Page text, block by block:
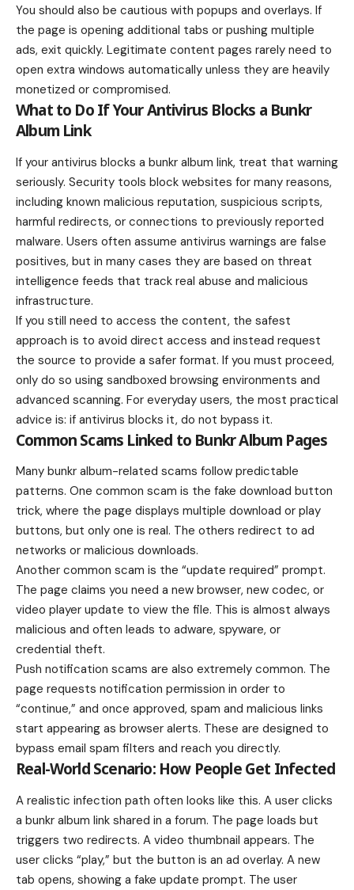
You should also be cautious with popups and overlays. If
the page is opening additional tabs or pushing multiple
ads, exit quickly. Legitimate content pages rarely need to
open extra windows automatically unless they are heavily
monetized or compromised.
What to Do If Your Antivirus Blocks a Bunkr
Album Link
If your antivirus blocks a bunkr album link, treat that warning
seriously. Security tools block websites for many reasons,
including known malicious reputation, suspicious scripts,
harmful redirects, or connections to previously reported
malware. Users often assume antivirus warnings are false
positives, but in many cases they are based on threat
intelligence feeds that track real abuse and malicious
infrastructure.
If you still need to access the content, the safest
approach is to avoid direct access and instead request
the source to provide a safer format. If you must proceed,
only do so using sandboxed browsing environments and
advanced scanning. For everyday users, the most practical
advice is: if antivirus blocks it, do not bypass it.
Common Scams Linked to Bunkr Album Pages
Many bunkr album-related scams follow predictable
patterns. One common scam is the fake download button
trick, where the page displays multiple download or play
buttons, but only one is real. The others redirect to ad
networks or malicious downloads.
Another common scam is the “update required” prompt.
The page claims you need a new browser, new codec, or
video player update to view the file. This is almost always
malicious and often leads to adware, spyware, or
credential theft.
Push notification scams are also extremely common. The
page requests notification permission in order to
“continue,” and once approved, spam and malicious links
start appearing as browser alerts. These are designed to
bypass email spam filters and reach you directly.
Real-World Scenario: How People Get Infected
A realistic infection path often looks like this. A user clicks
a bunkr album link shared in a forum. The page loads but
triggers two redirects. A video thumbnail appears. The
user clicks “play,” but the button is an ad overlay. A new
tab opens, showing a fake update prompt. The user